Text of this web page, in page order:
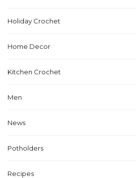
Holiday Crochet
Home Decor
Kitchen Crochet
Men
News
Potholders
Recipes